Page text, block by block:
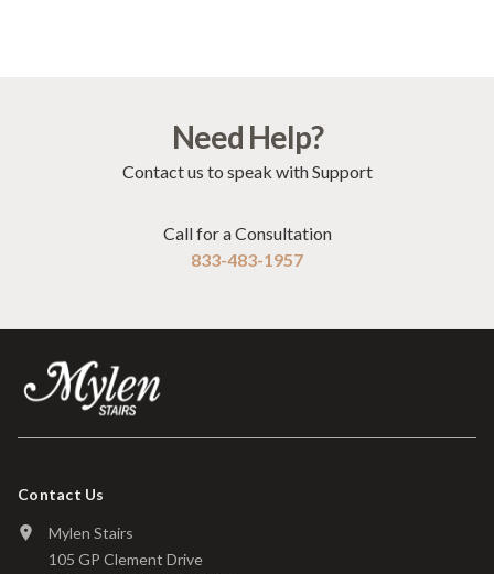
Need Help?
Contact us to speak with Support
Call for a Consultation
833-483-1957
Contact Us
Mylen Stairs
105 GP Clement Drive